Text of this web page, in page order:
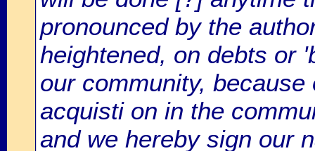
pronounced by the
heightened, on debts or
our community,
acquisti on in the
and we hereby sign our